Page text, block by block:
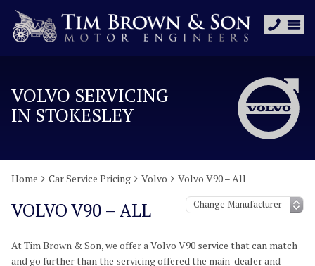
VOLVO SERVICING
IN STOKESLEY
Home Car Service Pricing Volvo Volvo V90 – All
VOLVO V90 – ALL
At Tim Brown & Son, we offer a Volvo V90 service that can match
and go further than the servicing offered the main-dealer and